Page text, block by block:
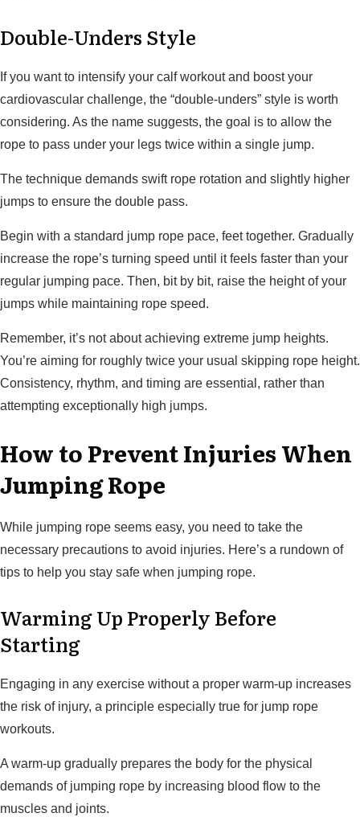
Double-Unders Style
If you want to intensify your calf workout and boost your
cardiovascular challenge, the “double-unders” style is worth
considering. As the name suggests, the goal is to allow the
rope to pass under your legs twice within a single jump.
The technique demands swift rope rotation and slightly higher
jumps to ensure the double pass.
Begin with a standard jump rope pace, feet together. Gradually
increase the rope’s turning speed until it feels faster than your
regular jumping pace. Then, bit by bit, raise the height of your
jumps while maintaining rope speed.
Remember, it’s not about achieving extreme jump heights.
You’re aiming for roughly twice your usual skipping rope height.
Consistency, rhythm, and timing are essential, rather than
attempting exceptionally high jumps.
How to Prevent Injuries When
Jumping Rope
While jumping rope seems easy, you need to take the
necessary precautions to avoid injuries. Here’s a rundown of
tips to help you stay safe when jumping rope.
Warming Up Properly Before
Starting
Engaging in any exercise without a proper warm-up increases
the risk of injury, a principle especially true for jump rope
workouts.
A warm-up gradually prepares the body for the physical
demands of jumping rope by increasing blood flow to the
muscles and joints.